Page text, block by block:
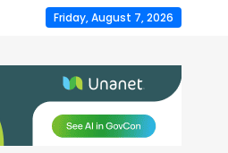
Friday, August 7, 2026